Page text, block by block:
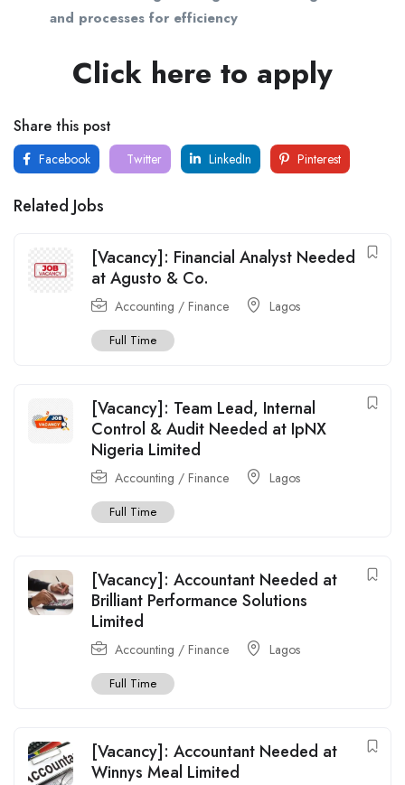
and processes for efficiency
Click here to apply
Share this post
Facebook Twitter LinkedIn Pinterest
Related Jobs
[Vacancy]: Financial Analyst Needed
at Agusto & Co.
Accounting / Finance Lagos
Full Time
[Vacancy]: Team Lead, Internal
Control & Audit Needed at IpNX
Nigeria Limited
Accounting / Finance Lagos
Full Time
[Vacancy]: Accountant Needed at
Brilliant Performance Solutions
Limited
Accounting / Finance Lagos
Full Time
[Vacancy]: Accountant Needed at
Winnys Meal Limited